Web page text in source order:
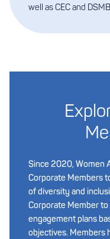
well as CEC and
Since 2020, Women
Corporate Members
of diversity and
Corporate Member
engagement plans
objectives. Members